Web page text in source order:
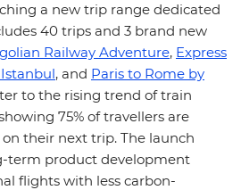
a new trip range dedicated
40 trips and 3 brand new
Railway Adventure, Express
, and Paris to Rome by
to the rising trend of train
75% of travellers are
their next trip. The launch
term product development
flights with less carbon-